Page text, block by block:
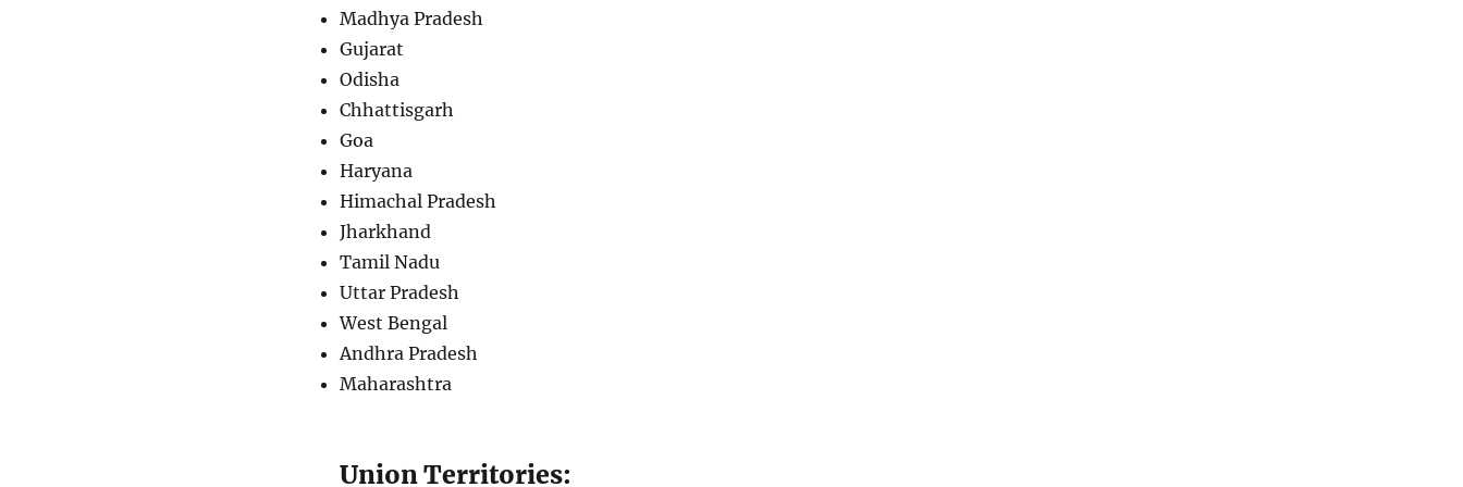
Madhya Pradesh
Gujarat
Odisha
Chhattisgarh
Goa
Haryana
Himachal Pradesh
Jharkhand
Tamil Nadu
Uttar Pradesh
West Bengal
Andhra Pradesh
Maharashtra
Union Territories: